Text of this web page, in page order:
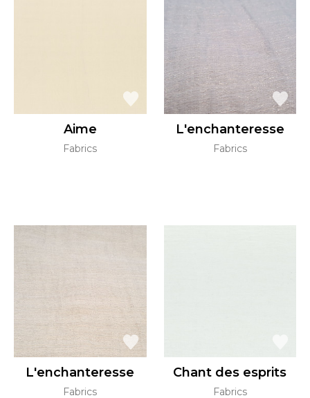
Aime
Fabrics
L'enchanteresse
Fabrics
L'enchanteresse
Fabrics
Chant des esprits
Fabrics